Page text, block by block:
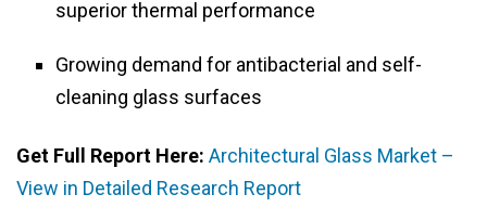
superior thermal performance
Growing demand for antibacterial and self-
cleaning glass surfaces
Get Full Report Here: Architectural Glass Market –
View in Detailed Research Report